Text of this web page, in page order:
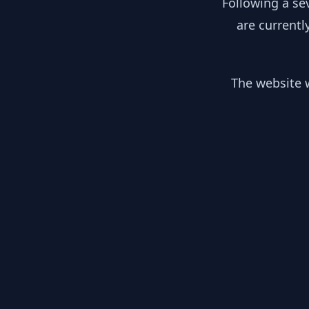
are
The website